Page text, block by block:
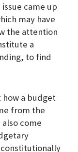
came up
may have
the attention
a
to find
how a budget
from the
come